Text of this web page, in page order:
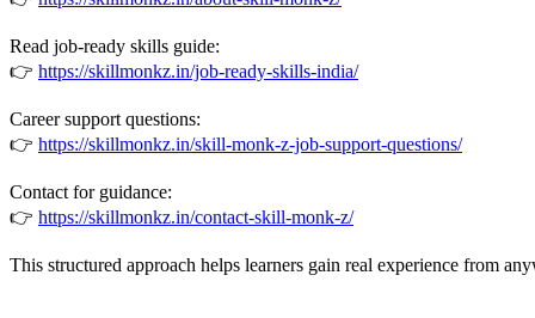
Read job-ready skills guide:
👉 https://skillmonkz.in/job-ready-skills-india/
Career support questions:
👉 https://skillmonkz.in/skill-monk-z-job-support-questions/
Contact for guidance:
👉 https://skillmonkz.in/contact-skill-monk-z/
This structured approach helps learners gain real experience from